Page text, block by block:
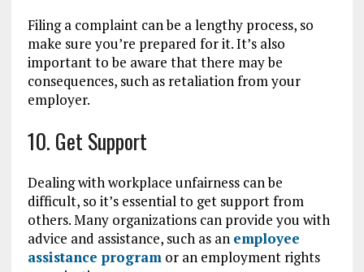
Filing a complaint can be a lengthy process, so
make sure you’re prepared for it. It’s also
important to be aware that there may be
consequences, such as retaliation from your
employer.
10. Get Support
Dealing with workplace unfairness can be
difficult, so it’s essential to get support from
others. Many organizations can provide you with
advice and assistance, such as an employee
assistance programor an employment rights